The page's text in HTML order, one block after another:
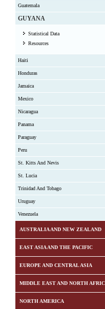
Guatemala
GUYANA
Statistical Data
Resources
Haiti
Honduras
Jamaica
Mexico
Nicaragua
Panama
Paraguay
Peru
St. Kitts And Nevis
St. Lucia
Trinidad And Tobago
Uruguay
Venezuela
AUSTRALIA AND NEW ZEALAND
EAST ASIA AND THE PACIFIC
EUROPE AND CENTRAL ASIA
MIDDLE EAST AND NORTH
NORTH AMERICA